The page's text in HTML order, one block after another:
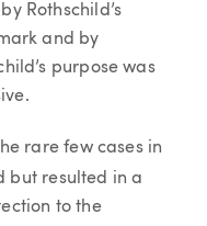
Rothschild’s
and by
purpose was
rare few cases in
but resulted in a
to the